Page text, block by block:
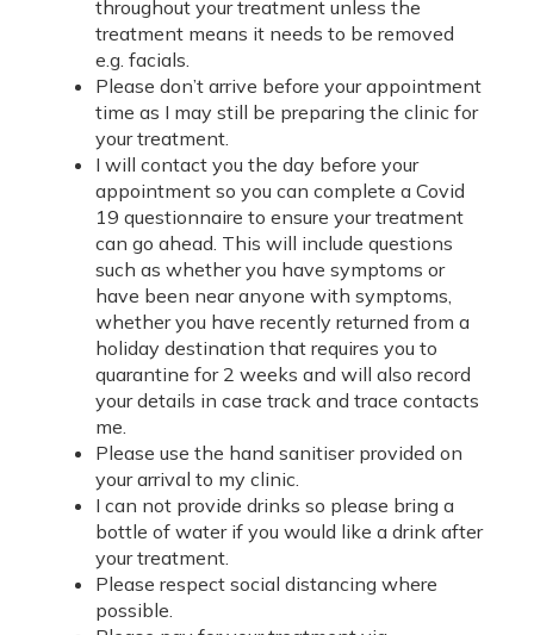
throughout your treatment unless the
treatment means it needs to be removed
e.g. facials.
Please don’t arrive before your appointment
time as I may still be preparing the clinic for
your treatment.
I will contact you the day before your
appointment so you can complete a Covid
19 questionnaire to ensure your treatment
can go ahead. This will include questions
such as whether you have symptoms or
have been near anyone with symptoms,
whether you have recently returned from a
holiday destination that requires you to
quarantine for 2 weeks and will also record
your details in case track and trace contacts
me.
Please use the hand sanitiser provided on
your arrival to my clinic.
I can not provide drinks so please bring a
bottle of water if you would like a drink after
your treatment.
Please respect social distancing where
possible.